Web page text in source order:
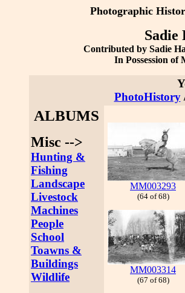
Photographic
Sadie
Contributed by Sadie
In Possession
PhotoHistory
ALBUMS
Misc -->
Hunting &
Fishing
Landscape
Livestock
Machines
People
School
Toawns &
Buildings
Wildlife
MM003293
(64 of 68)
MM003314
(67 of 68)